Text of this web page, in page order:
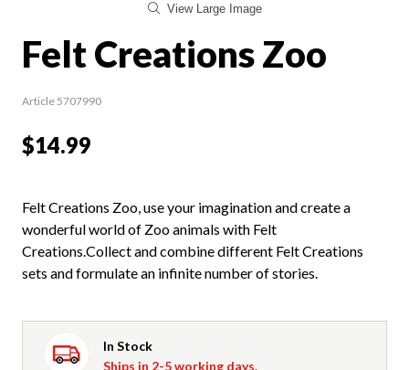
View Large Image
Felt Creations Zoo
Article 5707990
$14.99
Felt Creations Zoo, use your imagination and create a
wonderful world of Zoo animals with Felt
Creations.Collect and combine different Felt Creations
sets and formulate an infinite number of stories.
In Stock
Ships in 2-5 working days.